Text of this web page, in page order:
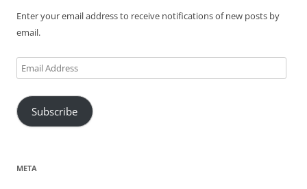
Enter your email address to receive notifications of new posts by
email.
Email
Address
Subscribe
META